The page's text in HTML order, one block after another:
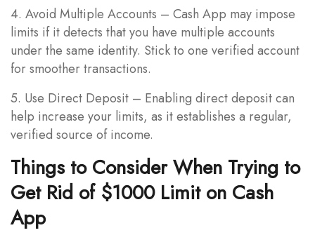
4. Avoid Multiple Accounts – Cash App may impose
limits if it detects that you have multiple accounts
under the same identity. Stick to one verified account
for smoother transactions.
5. Use Direct Deposit – Enabling direct deposit can
help increase your limits, as it establishes a regular,
verified source of income.
Things to Consider When Trying to
Get Rid of $1000 Limit on Cash
App